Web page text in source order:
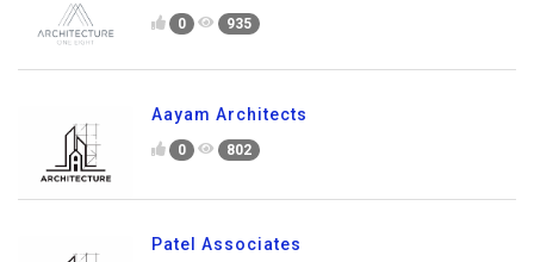
0 935
Aayam Architects
0 802
Patel Associates